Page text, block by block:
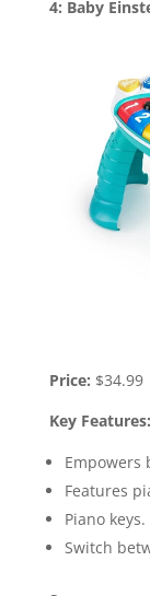
4: Baby
Price: $34.99
Key Features:
Empowers
Features
Piano keys.
Switch